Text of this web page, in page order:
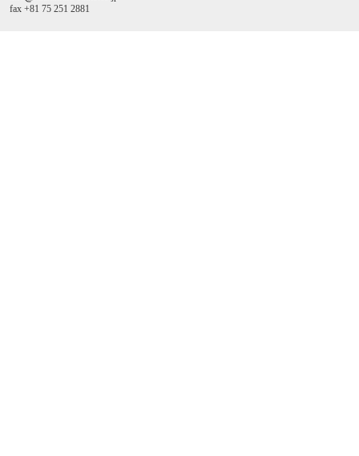
fax +81 75 251 2881